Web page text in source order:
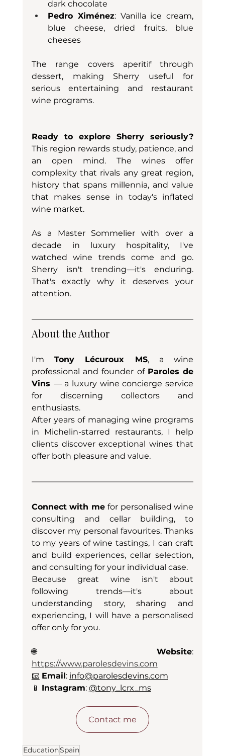
dark chocolate
Pedro Ximénez: Vanilla ice cream,
blue cheese, dried fruits, blue
cheeses
The range covers aperitif through
dessert, making Sherry useful for
serious entertaining and restaurant
wine programs.
Ready to explore Sherry seriously?
This region rewards study, patience, and
an open mind. The wines offer
complexity that rivals any great region,
history that spans millennia, and value
that makes sense in today's inflated
wine market.
As a Master Sommelier with over a
decade in luxury hospitality, I've
watched wine trends come and go.
Sherry isn't trending—it's enduring.
That's exactly why it deserves your
attention.
About the Author
I'm Tony Lécuroux MS, a wine
professional and founder of Paroles de
Vins — a luxury wine concierge service
for discerning collectors and
enthusiasts.
After years of managing wine programs
in Michelin-starred restaurants, I help
clients discover exceptional wines that
offer both pleasure and value.
Connect with me for personalised wine
consulting and cellar building, to
discover my personal favourites. Thanks
to my years of wine tastings, I can craft
and build experiences, cellar selection,
and consulting for your individual case.
Because great wine isn't about
following trends—it's about
understanding story, sharing and
experiencing, I will have a personalised
offer only for you.
🌐 Website
https://www.parolesdevins.com
📧 Email: info@parolesdevins.com
📱 Instagram: @tony_lcrx_ms
Contact me
EducationSpain